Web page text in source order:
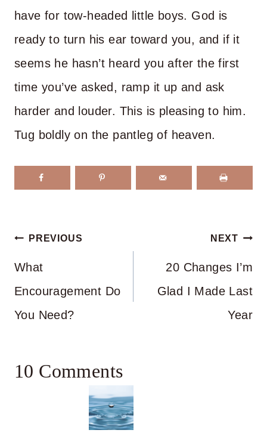
have for tow-headed little boys. God is
ready to turn his ear toward you, and if it
seems he hasn’t heard you after the first
time you’ve asked, ramp it up and ask
harder and louder. This is pleasing to him.
Tug boldly on the pantleg of heaven.
Post
navigation
PREVIOUS
What
Encouragement Do
You Need?
NEXT
20 Changes I’m
Glad I Made Last
Year
10 Comments